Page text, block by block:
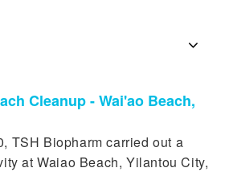
Cleanup - Wai'ao Beach,
TSH Biopharm carried out a
at Waiao Beach, Yilantou City,